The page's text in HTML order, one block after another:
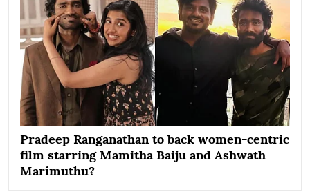
Pradeep Ranganathan to back women-centric
film starring Mamitha Baiju and Ashwath
Marimuthu?